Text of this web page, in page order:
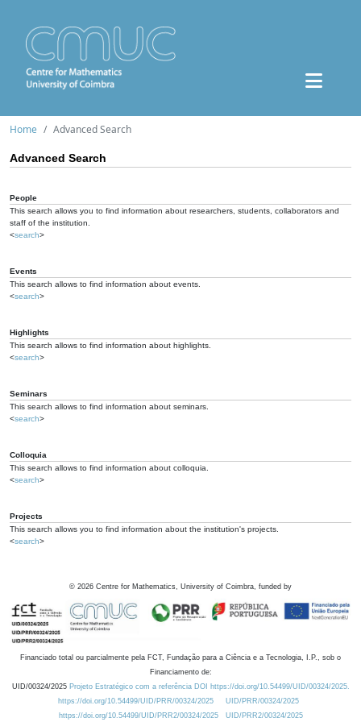
Home Advanced Search
Advanced Search
People
This search allows you to find information about researchers, students, collaborators and
staff of the institution.
<search>
Events
This search allows to find information about events.
<search>
Highlights
This search allows to find information about highlights.
<search>
Seminars
This search allows to find information about seminars.
<search>
Colloquia
This search allows to find information about colloquia.
<search>
Projects
This search allows you to find information about the institution's projects.
<search>
© 2026 Centre for Mathematics, University of Coimbra, funded by
Financiado total ou parcialmente pela FCT, Fundação para a Ciência e a Tecnologia, I.P., sob o
Financiamento de:
UID/00324/2025 Projeto Estratégico com a referência DOI https://doi.org/10.54499/UID/00324/2025.
https://doi.org/10.54499/UID/PRR/00324/2025
UID/PRR/00324/2025
https://doi.org/10.54499/UID/PRR2/00324/2025
UID/PRR2/00324/2025